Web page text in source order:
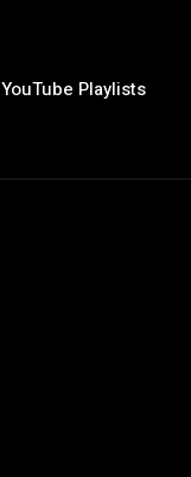
YouTube Playlists